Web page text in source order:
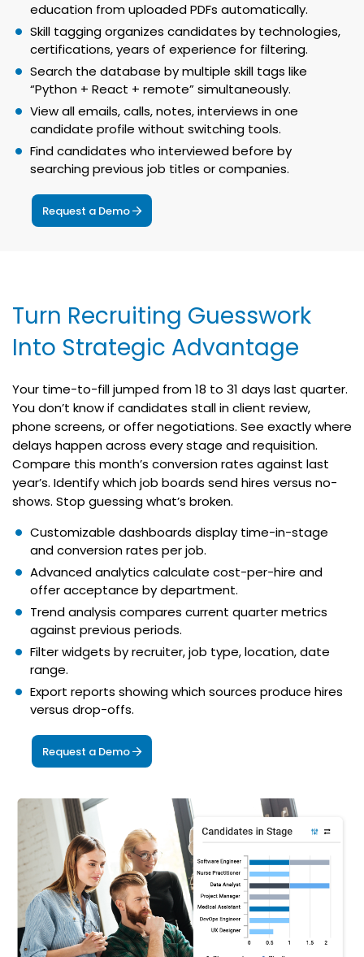
education from uploaded PDFs automatically.
Skill tagging organizes candidates by technologies,
certifications, years of experience for filtering.
Search the database by multiple skill tags like
“Python + React + remote” simultaneously.
View all emails, calls, notes, interviews in one
candidate profile without switching tools.
Find candidates who interviewed before by
searching previous job titles or companies.
Request a Demo
Turn Recruiting Guesswork
Into Strategic Advantage
Your time-to-fill jumped from 18 to 31 days last quarter.
You don’t know if candidates stall in client review,
phone screens, or offer negotiations. See exactly where
delays happen across every stage and requisition.
Compare this month’s conversion rates against last
year’s. Identify which job boards send hires versus no-
shows. Stop guessing what’s broken.
Customizable dashboards display time-in-stage
and conversion rates per job.
Advanced analytics calculate cost-per-hire and
offer acceptance by department.
Trend analysis compares current quarter metrics
against previous periods.
Filter widgets by recruiter, job type, location, date
range.
Export reports showing which sources produce hires
versus drop-offs.
Request a Demo